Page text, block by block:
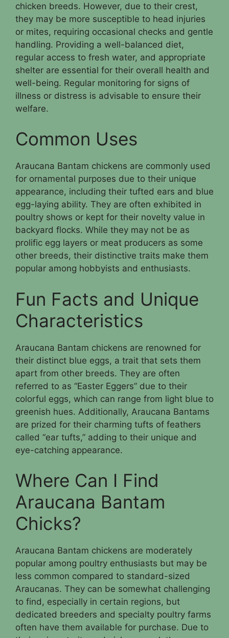
chicken breeds. However, due to their crest,
they may be more susceptible to head injuries
or mites, requiring occasional checks and gentle
handling. Providing a well-balanced diet,
regular access to fresh water, and appropriate
shelter are essential for their overall health and
well-being. Regular monitoring for signs of
illness or distress is advisable to ensure their
welfare.
Common Uses
Araucana Bantam chickens are commonly used
for ornamental purposes due to their unique
appearance, including their tufted ears and blue
egg-laying ability. They are often exhibited in
poultry shows or kept for their novelty value in
backyard flocks. While they may not be as
prolific egg layers or meat producers as some
other breeds, their distinctive traits make them
popular among hobbyists and enthusiasts.
Fun Facts and Unique
Characteristics
Araucana Bantam chickens are renowned for
their distinct blue eggs, a trait that sets them
apart from other breeds. They are often
referred to as “Easter Eggers” due to their
colorful eggs, which can range from light blue to
greenish hues. Additionally, Araucana Bantams
are prized for their charming tufts of feathers
called “ear tufts,” adding to their unique and
eye-catching appearance.
Where Can I Find
Araucana Bantam
Chicks?
Araucana Bantam chickens are moderately
popular among poultry enthusiasts but may be
less common compared to standard-sized
Araucanas. They can be somewhat challenging
to find, especially in certain regions, but
dedicated breeders and specialty poultry farms
often have them available for purchase. Due to